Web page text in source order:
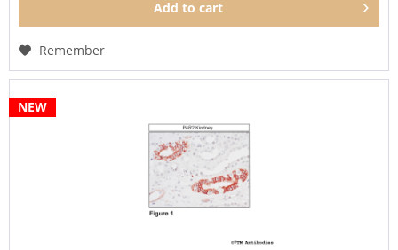
Add to cart
Remember
NEW